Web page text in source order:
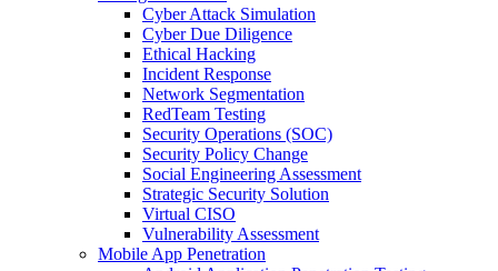
Cyber Attack Simulation
Cyber Due Diligence
Ethical Hacking
Incident Response
Network Segmentation
RedTeam Testing
Security Operations (SOC)
Security Policy Change
Social Engineering Assessment
Strategic Security Solution
Virtual CISO
Vulnerability Assessment
Mobile App Penetration